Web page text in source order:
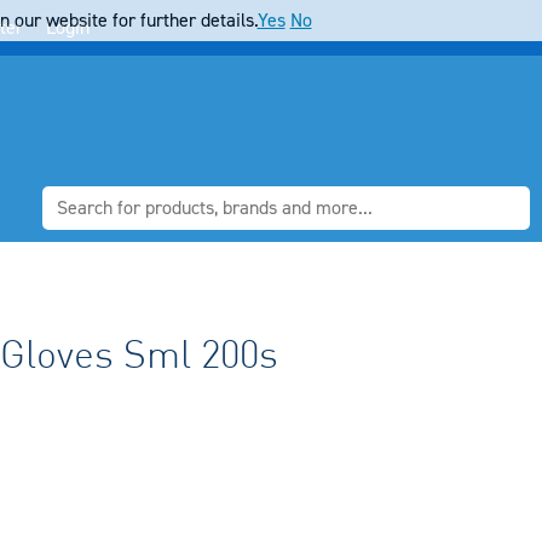
Login
Sml 200s
our website for further details.Yes No